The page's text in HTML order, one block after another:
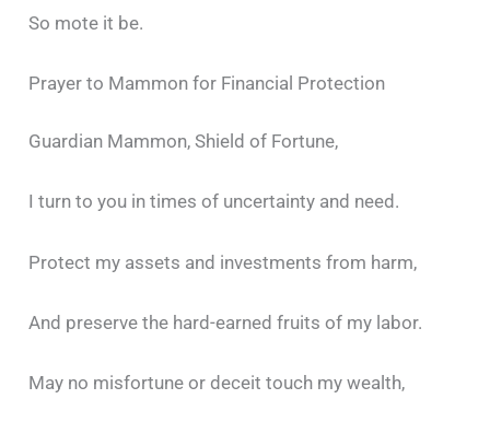
So mote it be.
Prayer to Mammon for Financial Protection
Guardian Mammon, Shield of Fortune,
I turn to you in times of uncertainty and need.
Protect my assets and investments from harm,
And preserve the hard-earned fruits of my labor.
May no misfortune or deceit touch my wealth,